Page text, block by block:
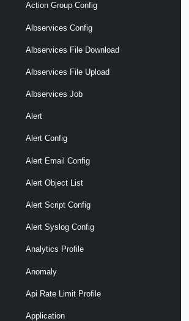
Action Group Config
Albservices Config
Albservices File Download
Albservices File Upload
Albservices Job
Alert
Alert Config
Alert Email Config
Alert Object List
Alert Script Config
Alert Syslog Config
Analytics Profile
Anomaly
Api Rate Limit Profile
Application